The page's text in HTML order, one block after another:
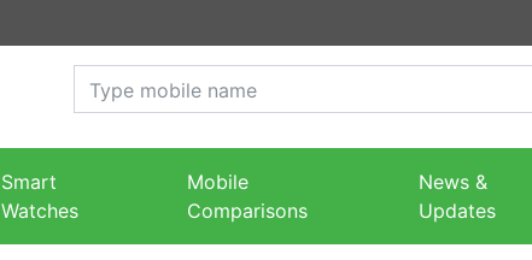
Smart
Watches
Mobile
Comparisons
News &
Updates